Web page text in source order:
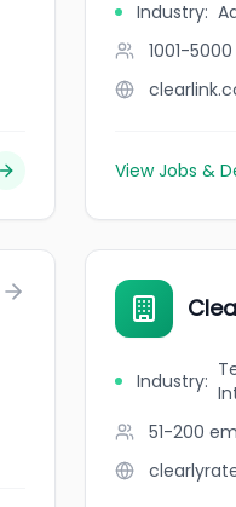
Industry:
1001-5000
View Jobs &
Industry:
51-200